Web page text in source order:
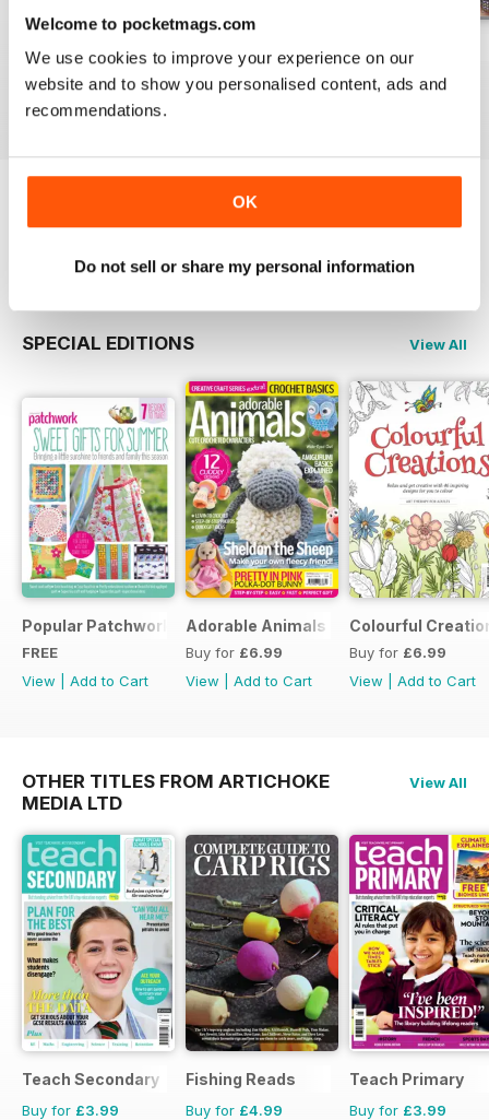
Welcome to pocketmags.com
We use cookies to improve your experience on our
website and to show you personalised content, ads and
recommendations.
OK
Do not sell or share my personal information
May-18
Buy for
£5.99
Add to Cart
£5.99
£5.99
sample of Popular Patchwork
Magazine
Read Now
SPECIAL EDITIONS View All
Popular Patchwork Sweet Gifts for Summer Supplement
FREE
View
Add to Cart
Adorable Animals
Buy for £6.99
View
Add to Cart
Colourful
Buy for £6.99
View
Add to Cart
OTHER TITLES FROM ARTICHOKE
MEDIA LTD
View All
Teach Secondary
Buy for £3.99
Fishing Reads
Buy for £4.99
Teach Primary
Buy for £3.99